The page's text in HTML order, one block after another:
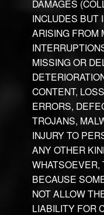
DAMAGES
INCLUDES BUT
ARISING FROM
MISSING OR
CONTENT,
ERRORS,
TROJANS,
INJURY TO
ANY OTHER
WHATSOEVER,
BECAUSE
NOT ALLOW
LIABILITY FOR